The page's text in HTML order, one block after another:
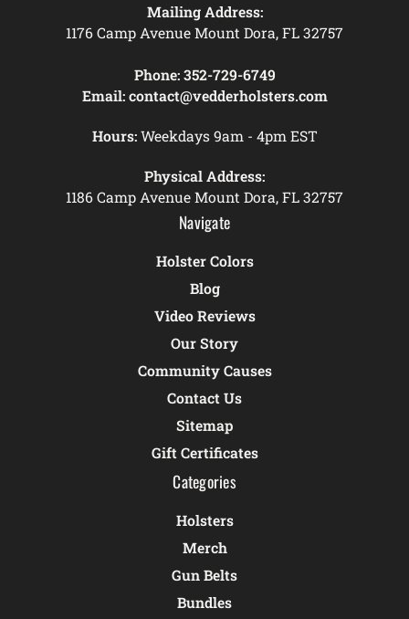
Mailing Address:
1176 Camp Avenue Mount Dora, FL 32757
Phone: 352-729-6749
Email: contact@vedderholsters.com
Hours:Weekdays 9am - 4pm EST
Physical Address:
1186 Camp Avenue Mount Dora, FL 32757
Navigate
Holster Colors
Blog
Video Reviews
Our Story
Community Causes
Contact Us
Sitemap
Gift Certificates
Categories
Holsters
Merch
Gun Belts
Bundles